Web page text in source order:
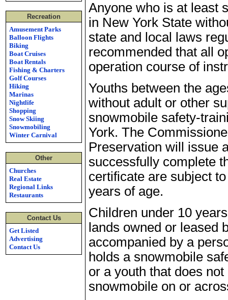
Recreation
Amusement Parks
Balloon Flights
Biking
Boat Cruises
Boat Rentals
Fishing & Charters
Golf Courses
Hiking
Marinas
Nightlife
Shopping
Snow Skiing
Snowmobiling
Winter Carnival
Other
Churches
Real Estate
Regional Links
Restaurants
Contact Us
Get Listed
Advertising
Contact Us
Anyone who is at least
in New York State
state and local laws
recommended that all
operation course of
Youths between the
without adult or other
snowmobile safety-
York. The
Preservation will issue
successfully complete
certificate are subject
years of age.
Children under 10
lands owned or leased
accompanied by a
holds a snowmobile
or a youth that does
snowmobile on or